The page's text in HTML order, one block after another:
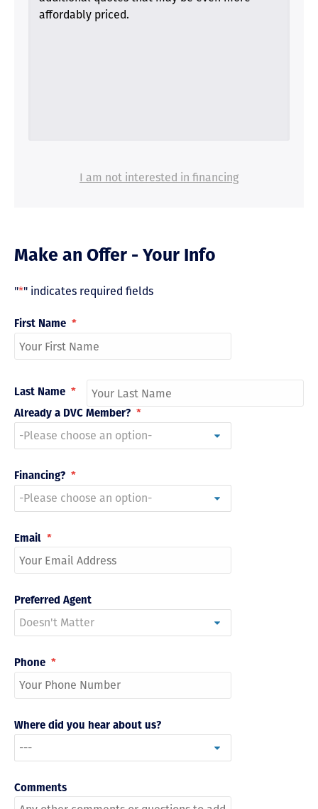
affordably priced.
I am not interested in financing
Make an Offer - Your Info
"*" indicates required fields
First Name *
Last Name *
Already a DVC Member? *
Financing? *
Email *
Preferred Agent
Phone *
Where did you hear about us?
Comments